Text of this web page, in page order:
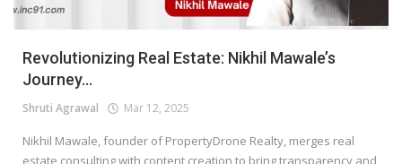
Login
Register
Revolutionizing Real Estate: Nikhil Mawale’s
Journey...
Shruti Agrawal Mar 12, 2025
Nikhil Mawale, founder of PropertyDrone Realty, merges real